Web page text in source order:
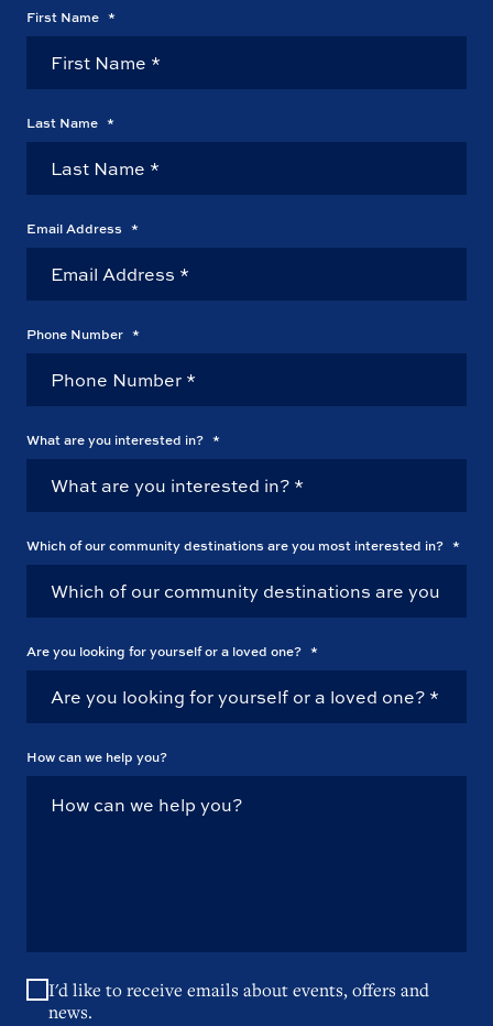
First Name *
Last Name *
Email Address *
Phone Number *
What are you interested in? *
Which of our community destinations are you most interested in? *
Are you looking for yourself or a loved one? *
How can we help you?
I'd like to receive emails about events, offers and
news.